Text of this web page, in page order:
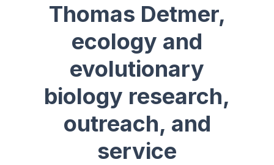
Thomas Detmer,
ecology and
evolutionary
biology research,
outreach, and
service